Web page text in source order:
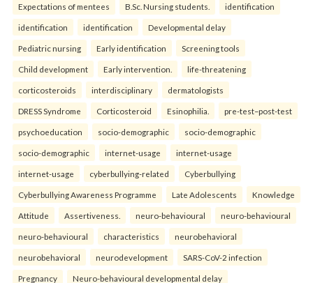
Expectations of mentees B.Sc. Nursing students. identification
identification identification Developmental delay
Pediatric nursing Early identification Screening tools
Child development Early intervention. life-threatening
corticosteroids interdisciplinary dermatologists
DRESS Syndrome Corticosteroid Esinophilia. pre-test–post-test
psychoeducation socio-demographic socio-demographic
socio-demographic internet-usage internet-usage
internet-usage cyberbullying-related Cyberbullying
Cyberbullying Awareness Programme Late Adolescents Knowledge
Attitude Assertiveness. neuro-behavioural neuro-behavioural
neuro-behavioural characteristics neurobehavioral
neurobehavioral neurodevelopment SARS-CoV-2 infection
Pregnancy Neuro-behavioural developmental delay